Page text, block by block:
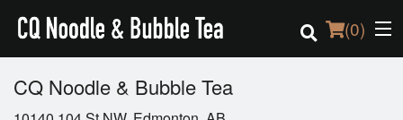
(0)
CQ Noodle & Bubble Tea